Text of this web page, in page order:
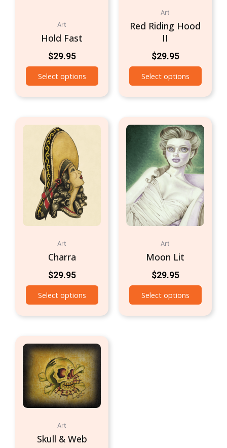
Art
Hold Fast
$29.95
Select options
Art
Red Riding Hood
II
$29.95
Select options
Art
Charra
$29.95
Select options
Art
Moon Lit
$29.95
Select options
Art
Skull & Web